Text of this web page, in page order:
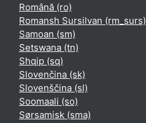
Română ‎(ro)‎
Romansh Sursilvan ‎(rm_surs)‎
Samoan ‎(sm)‎
Setswana ‎(tn)‎
Shqip ‎(sq)‎
Slovenčina ‎(sk)‎
Slovenščina ‎(sl)‎
Soomaali ‎(so)‎
Sørsamisk ‎(sma)‎